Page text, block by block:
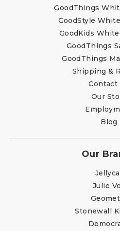
GoodThings
GoodStyle
GoodKids
GoodThings
GoodThings
Shipping &
Contact
Our
Blog
Our
Julie
Stonewall